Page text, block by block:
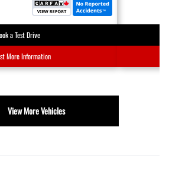
a Test Drive
More Information
View More Vehicles